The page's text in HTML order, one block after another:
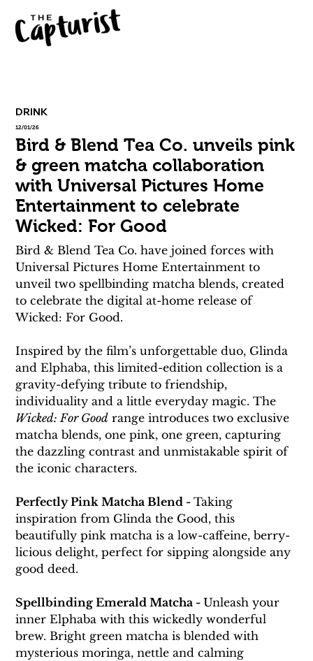
DRINK
12/01/26
Bird & Blend Tea Co. unveils pink
& green matcha collaboration
with Universal Pictures Home
Entertainment to celebrate
Wicked: For Good
Bird & Blend Tea Co. have joined forces with
Universal Pictures Home Entertainment to
unveil two spellbinding matcha blends, created
to celebrate the digital at-home release of
Wicked: For Good.
Inspired by the film’s unforgettable duo, Glinda
and Elphaba, this limited-edition collection is a
gravity-defying tribute to friendship,
individuality and a little everyday magic. The
Wicked: For Good range introduces two exclusive
matcha blends, one pink, one green, capturing
the dazzling contrast and unmistakable spirit of
the iconic characters.
Perfectly Pink Matcha Blend - Taking
inspiration from Glinda the Good, this
beautifully pink matcha is a low-caffeine, berry-
licious delight, perfect for sipping alongside any
good deed.
Spellbinding Emerald Matcha - Unleash your
inner Elphaba with this wickedly wonderful
brew. Bright green matcha is blended with
mysterious moringa, nettle and calming